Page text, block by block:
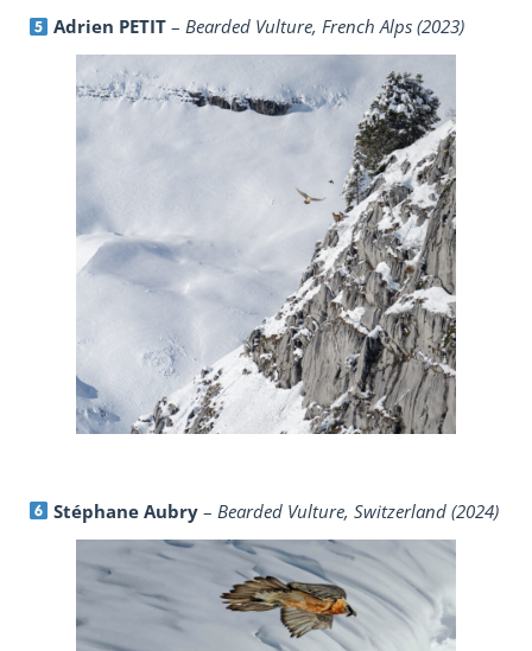
Adrien PETIT –Bearded Vulture, French Alps (2023)
Stéphane Aubry – Bearded Vulture, Switzerland (2024)